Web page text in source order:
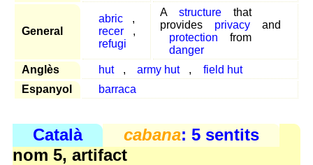
General
abric
,
recer
,
refugi
A structure
that
provides
privacy
and
protection
from
danger
Anglès
hut , army hut ,
field hut
Espanyol
barraca
Català cabana: 5 sentits
nom 5, artifact